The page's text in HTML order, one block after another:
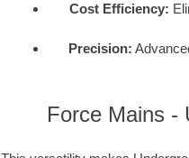
Cost Efficiency:
Precision:
Force Mains -